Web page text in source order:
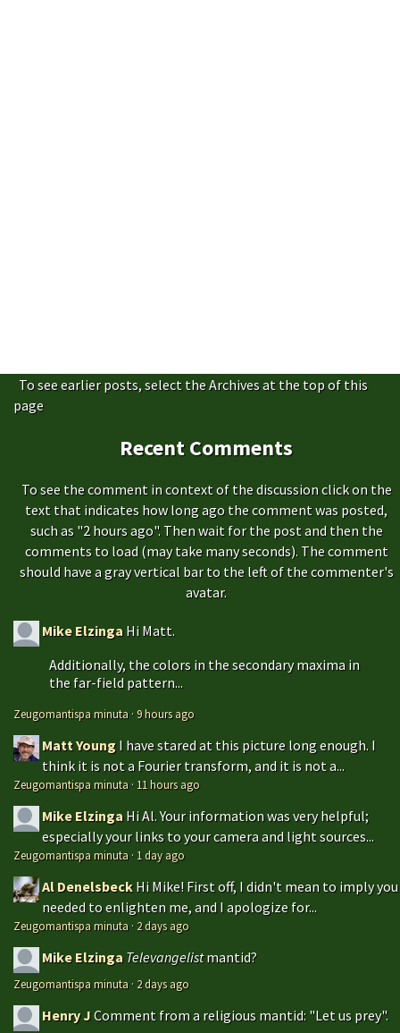
To see earlier posts, select the Archives at the top of this
page
Recent Comments
To see the comment in context of the discussion click on the
text that indicates how long ago the comment was posted,
such as "2 hours ago". Then wait for the post and then the
comments to load (may take many seconds). The comment
should have a gray vertical bar to the left of the commenter's
avatar.
Mike Elzinga Hi Matt.
Additionally, the colors in the secondary maxima in
the far-field pattern...
Zeugomantispa minuta ·9 hours ago
Matt Young I have stared at this picture long enough. I
think it is not a Fourier transform, and it is not a...
Zeugomantispa minuta · 11 hours ago
Mike Elzinga Hi Al. Your information was very helpful;
especially your links to your camera and light sources...
Zeugomantispa minuta · 1 day ago
Al Denelsbeck Hi Mike! First off, I didn't mean to imply you
needed to enlighten me, and I apologize for...
Zeugomantispa minuta · 2 days ago
Mike Elzinga Televangelistmantid?
Zeugomantispa minuta · 2 days ago
Henry JComment from a religious mantid: "Let us prey".